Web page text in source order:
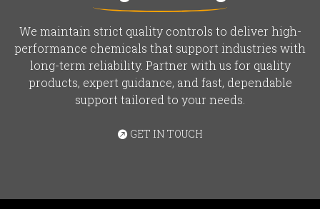
We maintain strict quality controls to deliver high-
performance chemicals that support industries with
long-term reliability. Partner with us for quality
products, expert guidance, and fast, dependable
support tailored to your needs.
GET IN TOUCH